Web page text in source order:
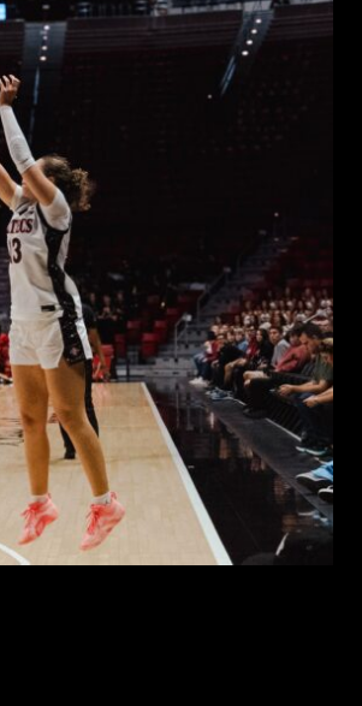
defeated by Santa
November 21, 2025
72-47 in front of 3,707 fans in
game captioned by one of KCR
Brianna Marbella.